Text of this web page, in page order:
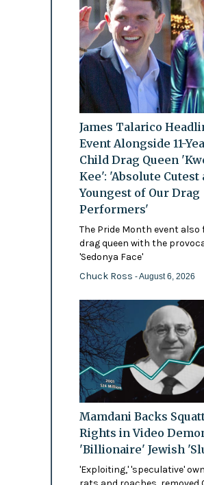
James Talarico
Event Alongside 11-
Child Drag Queen
Kee': 'Absolute Cutest
Youngest of Our Drag
Performers'
The Pride Month event also
drag queen with the
'Sedonya Face'
Chuck Ross - August 6, 2026
Mamdani Backs
Rights in Video
'Billionaire' Jewish
'Exploiting,' 'speculative'